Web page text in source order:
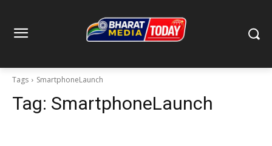
Tags SmartphoneLaunch
Tag: SmartphoneLaunch